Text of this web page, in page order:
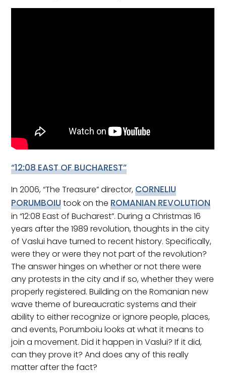
“12:08 EAST OF BUCHAREST”
In 2006, “The Treasure” director,CORNELIU
PORUMBOIUtook on theROMANIAN REVOLUTION
in “12:08 East of Bucharest”. During a Christmas 16
years after the 1989 revolution, thoughts in the city
of Vaslui have turned to recent history. Specifically,
were they or were they not part of the revolution?
The answer hinges on whether or not there were
any protests in the city and if so, whether they were
properly registered. Building on the Romanian new
wave theme of bureaucratic systems and their
ability to either recognize or ignore people, places,
and events, Porumboiu looks at what it means to
join a movement. Did it happen in Vaslui? If it did,
can they prove it? And does any of this really
matter after the fact?